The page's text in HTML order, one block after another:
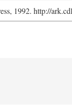
1992. http://